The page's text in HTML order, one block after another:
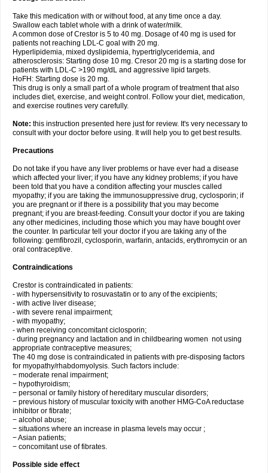
Take this medication with or without food, at any time once a day.
Swallow each tablet whole with a drink of water/milk.
A common dose of Crestor is 5 to 40 mg. Dosage of 40 mg is used for
patients not reaching LDL-C goal with 20 mg.
Hyperlipidemia, mixed dyslipidemia, hypertriglyceridemia, and
atherosclerosis: Starting dose 10 mg. Cresor 20 mg is a starting dose for
patients with LDL-C >190 mg/dL and aggressive lipid targets.
HoFH: Starting dose is 20 mg.
This drug is only a small part of a whole program of treatment that also
includes diet, exercise, and weight control. Follow your diet, medication,
and exercise routines very carefully.
Note: this instruction presented here just for review. It's very necessary to
consult with your doctor before using. It will help you to get best results.
Precautions
Do not take if you have any liver problems or have ever had a disease
which affected your liver; if you have any kidney problems; if you have
been told that you have a condition affecting your muscles called
myopathy; if you are taking the immunosuppressive drug, cyclosporin; if
you are pregnant or if there is a possibility that you may become
pregnant; if you are breast-feeding. Consult your doctor if you are taking
any other medicines, including those which you may have bought over
the counter. In particular tell your doctor if you are taking any of the
following: gemfibrozil, cyclosporin, warfarin, antacids, erythromycin or an
oral contraceptive.
Contraindications
Crestor is contraindicated in patients:
- with hypersensitivity to rosuvastatin or to any of the excipients;
- with active liver disease;
- with severe renal impairment;
- with myopathy;
- when receiving concomitant ciclosporin;
- during pregnancy and lactation and in childbearing women not using
appropriate contraceptive measures;
The 40 mg dose is contraindicated in patients with pre-disposing factors
for myopathy/rhabdomyolysis. Such factors include:
− moderate renal impairment;
− hypothyroidism;
− personal or family history of hereditary muscular disorders;
− previous history of muscular toxicity with another HMG-CoA reductase
inhibitor or fibrate;
− alcohol abuse;
− situations where an increase in plasma levels may occur ;
− Asian patients;
− concomitant use of fibrates.
Possible side effect